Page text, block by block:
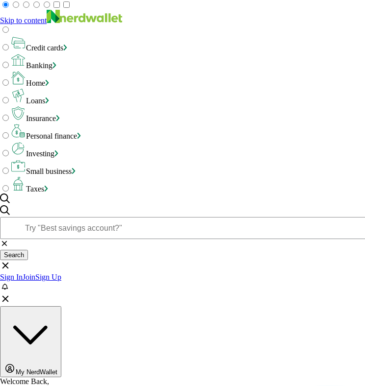
Skip to content
Credit cards
Banking
Home
Loans
Insurance
Personal finance
Investing
Small business
Taxes
Search
Sign InJoinSign Up
My NerdWallet
Welcome Back,